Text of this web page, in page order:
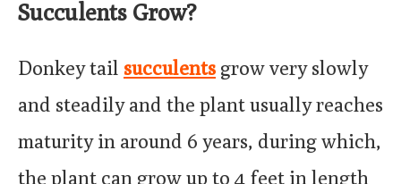
Succulents Grow?
Donkey tail succulents grow very slowly
and steadily and the plant usually reaches
maturity in around 6 years, during which,
the plant can grow up to 4 feet in length